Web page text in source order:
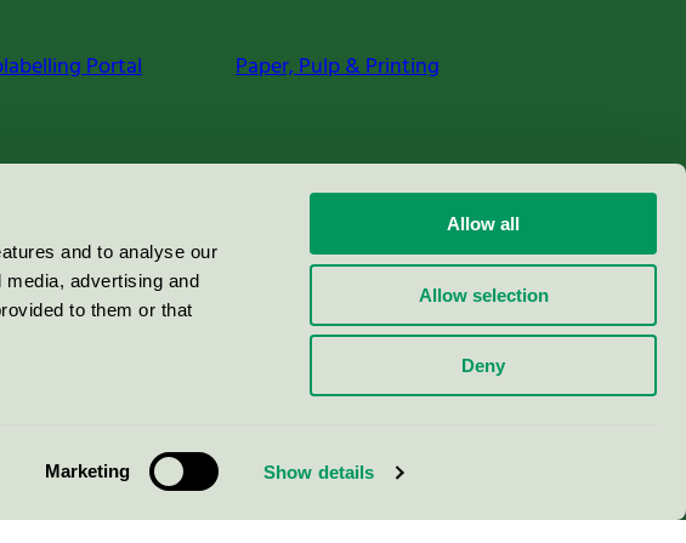
and to analyse our
advertising and
to them or that
Marketing Show details
Allow all
Allow selection
Deny
Portal Paper, Pulp & Printing